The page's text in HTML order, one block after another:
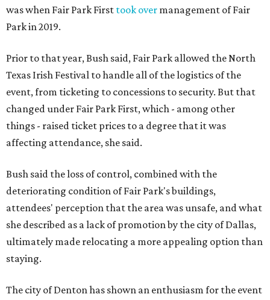
was when Fair Park First took over management of Fair
Park in 2019.
Prior to that year, Bush said, Fair Park allowed the North
Texas Irish Festival to handle all of the logistics of the
event, from ticketing to concessions to security. But that
changed under Fair Park First, which - among other
things - raised ticket prices to a degree that it was
affecting attendance, she said.
Bush said the loss of control, combined with the
deteriorating condition of Fair Park's buildings,
attendees' perception that the area was unsafe, and what
she described as a lack of promotion by the city of Dallas,
ultimately made relocating a more appealing option than
staying.
The city of Denton has shown an enthusiasm for the event